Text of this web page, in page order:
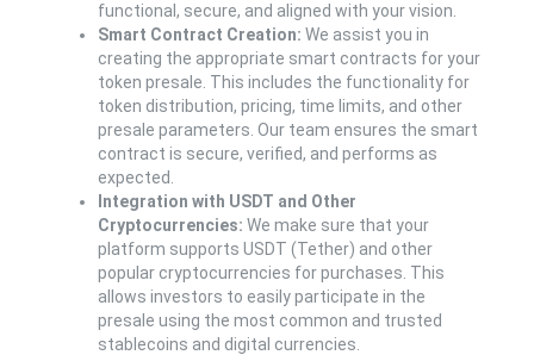
functional, secure, and aligned with your vision.
Smart Contract Creation: We assist you in
creating the appropriate smart contracts for your
token presale. This includes the functionality for
token distribution, pricing, time limits, and other
presale parameters. Our team ensures the smart
contract is secure, verified, and performs as
expected.
Integration with USDT and Other
Cryptocurrencies: We make sure that your
platform supports USDT (Tether) and other
popular cryptocurrencies for purchases. This
allows investors to easily participate in the
presale using the most common and trusted
stablecoins and digital currencies.